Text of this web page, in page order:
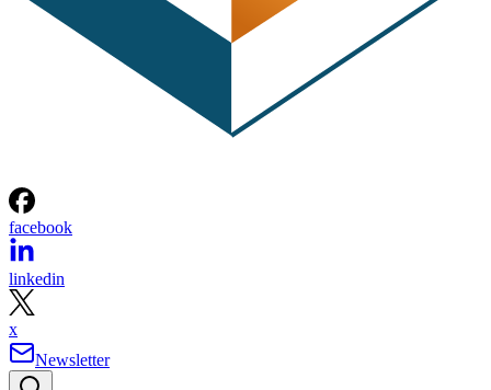
facebook
linkedin
x
Newsletter